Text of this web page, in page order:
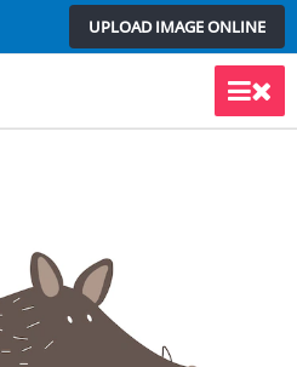
UPLOAD IMAGE ONLINE
Main